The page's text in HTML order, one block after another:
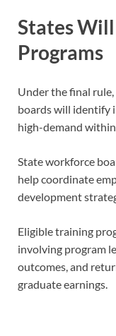
States
Programs
Under the final
boards will identify
high-demand
State workforce
help coordinate
development
Eligible training
involving program
outcomes, and
graduate earnings.